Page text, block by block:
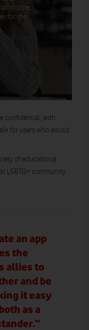
inspired
for the
confidential, with
for users who would
of educational
LGBTQ+ community
an app
the
allies to
and be
it easy
as a